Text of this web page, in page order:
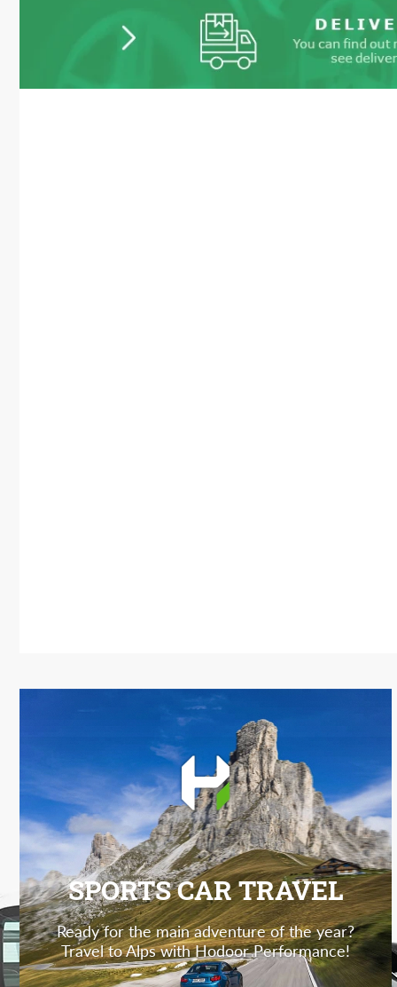
SPORTS CAR TRAVEL
Ready for the main adventure of the year?
Travel to Alps with Hodoor Performance!